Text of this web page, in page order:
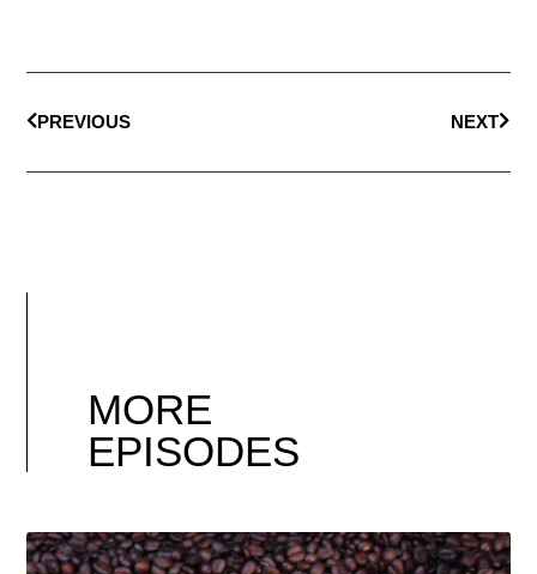
PREVIOUS NEXT
MORE
EPISODES